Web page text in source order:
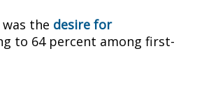
the desire for
to 64 percent among first-